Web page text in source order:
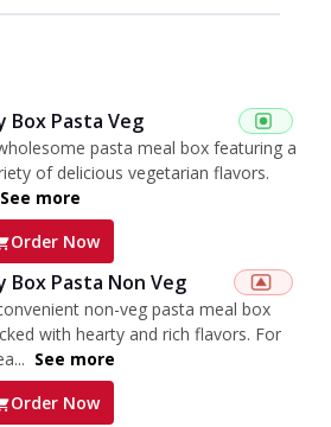
Box Pasta Veg
pasta meal box featuring a
of delicious vegetarian flavors.
See more
Order Now
Box Pasta Non Veg
non-veg pasta meal box
with hearty and rich flavors. For
See more
Order Now